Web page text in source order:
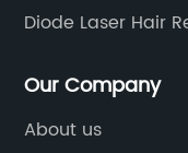
Diode Laser Hair
Our Company
About us